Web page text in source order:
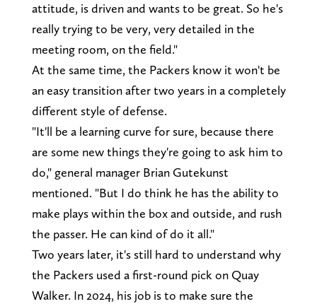
attitude, is driven and wants to be great. So he's
really trying to be very, very detailed in the
meeting room, on the field."
At the same time, the Packers know it won't be
an easy transition after two years in a completely
different style of defense.
"It'll be a learning curve for sure, because there
are some new things they're going to ask him to
do," general manager Brian Gutekunst
mentioned. "But I do think he has the ability to
make plays within the box and outside, and rush
the passer. He can kind of do it all."
Two years later, it's still hard to understand why
the Packers used a first-round pick on Quay
Walker. In 2024, his job is to make sure the